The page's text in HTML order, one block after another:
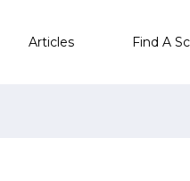
Articles Find A